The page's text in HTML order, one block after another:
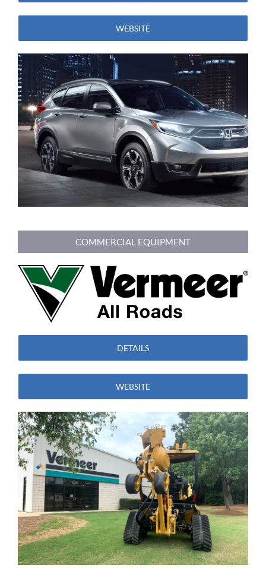
WEBSITE
COMMERCIAL EQUIPMENT
DETAILS
WEBSITE